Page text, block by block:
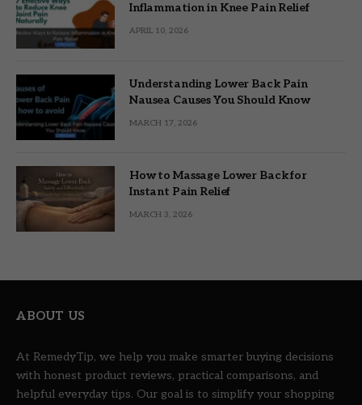
Inflammation in Knee Pain Relief
APRIL 10, 2026
Understanding Lower Back Pain
Nausea Causes You Should Know
MARCH 17, 2026
How to Massage Lower Back for
Instant Pain Relief
MARCH 3, 2026
ABOUT US
At RemedyTip, we help you make smarter buying decisions
with honest product reviews, practical comparisons, and
helpful everyday tips. Our goal is to simplify your shopping